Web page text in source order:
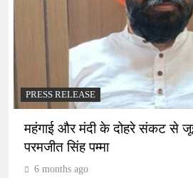
PRESS RELEASE
महंगाई और मंदी के दोहरे संकट से जूझ
परमजीत सिंह पम्मा
6 months ago